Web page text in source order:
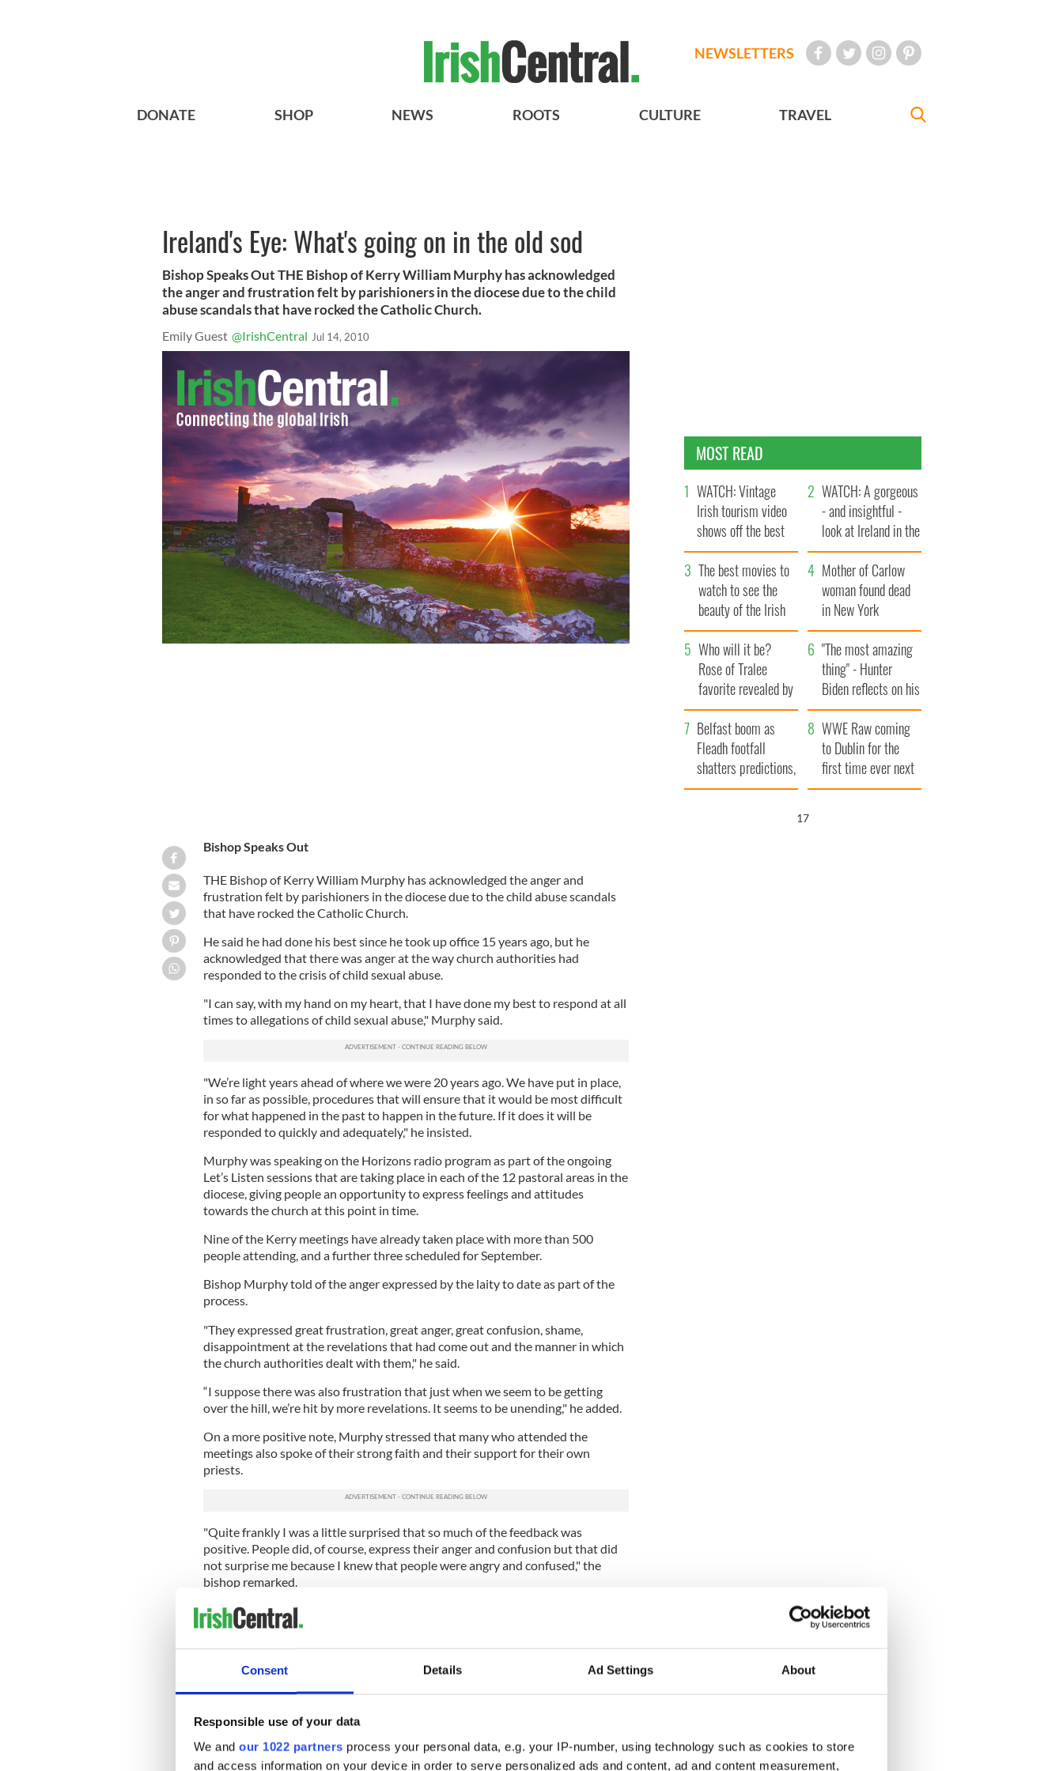
Consent Details Ad Settings About
Responsible use of your data
We and our 1022 partners process your personal data, e.g. your IP-number, using technology such as cookies to store
and access information on your device in order to serve personalized ads and content, ad and content measurement,
NEWSLETTERS
DONATE SHOP NEWS ROOTS CULTURE TRAVEL
Ireland's Eye: What's going on in the old sod
Bishop Speaks Out THE Bishop of Kerry William Murphy has acknowledged
the anger and frustration felt by parishioners in the diocese due to the child
abuse scandals that have rocked the Catholic Church.
Emily Guest @IrishCentral Jul 14, 2010
Bishop Speaks Out
THE Bishop of Kerry William Murphy has acknowledged the anger and
frustration felt by parishioners in the diocese due to the child abuse scandals
that have rocked the Catholic Church.
He said he had done his best since he took up office 15 years ago, but he
acknowledged that there was anger at the way church authorities had
responded to the crisis of child sexual abuse.
"I can say, with my hand on my heart, that I have done my best to respond at all
times to allegations of child sexual abuse," Murphy said.
"We’re light years ahead of where we were 20 years ago. We have put in place,
in so far as possible, procedures that will ensure that it would be most difficult
for what happened in the past to happen in the future. If it does it will be
responded to quickly and adequately," he insisted.
Murphy was speaking on the Horizons radio program as part of the ongoing
Let’s Listen sessions that are taking place in each of the 12 pastoral areas in the
diocese, giving people an opportunity to express feelings and attitudes
towards the church at this point in time.
Nine of the Kerry meetings have already taken place with more than 500
people attending, and a further three scheduled for September.
Bishop Murphy told of the anger expressed by the laity to date as part of the
process.
"They expressed great frustration, great anger, great confusion, shame,
disappointment at the revelations that had come out and the manner in which
the church authorities dealt with them," he said.
“I suppose there was also frustration that just when we seem to be getting
over the hill, we’re hit by more revelations. It seems to be unending," he added.
On a more positive note, Murphy stressed that many who attended the
meetings also spoke of their strong faith and their support for their own
priests.
"Quite frankly I was a little surprised that so much of the feedback was
positive. People did, of course, express their anger and confusion but that did
not surprise me because I knew that people were angry and confused," the
bishop remarked.
He acknowledged that some priests find it very difficult to work collaboratively
with people and it was proving difficult to change that mindset when it comes
Murphy also spoke about the difficulties of rationally arguing against the
ordination of women within in the church.
"People find it hard to get their head around the idea of an all-male celibate
accepted.
MOST READ
WATCH: Vintage
Irish tourism video
shows off the best
bits of Ireland
WATCH: A gorgeous
- and insightful -
look at Ireland in the
late 1960s
The best movies to
watch to see the
beauty of the Irish
countryside
Mother of Carlow
woman found dead
in New York
launches $50
million wrongful
death lawsuit
Who will it be?
Rose of Tralee
favorite revealed by
bookies
"The most amazing
thing" - Hunter
Biden reflects on his
and his dad's official
visit to Ireland
Belfast boom as
Fleadh footfall
shatters predictions,
set to exceed 1
WWE Raw coming
to Dublin for the
first time ever next
year
15